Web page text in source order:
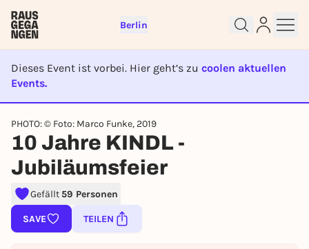
Berlin
Dieses Event ist vorbei. Hier geht’s zu coolen aktuellen
Events.
EVENT IST BEENDET
PHOTO: © Foto: Marco Funke, 2019
10 Jahre KINDL -
Jubiläumsfeier
Gefällt 59 Personen
SAVE TEILEN
Sign up for free and get started
right away
lotteries, you need a free Rausgegangen account.
REGISTER FOR FREE NOW
You already have an account?